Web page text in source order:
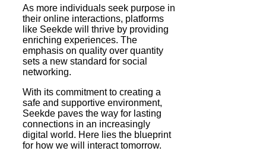
As more individuals seek purpose in
their online interactions, platforms
like Seekde will thrive by providing
enriching experiences. The
emphasis on quality over quantity
sets a new standard for social
networking.
With its commitment to creating a
safe and supportive environment,
Seekde paves the way for lasting
connections in an increasingly
digital world. Here lies the blueprint
for how we will interact tomorrow.